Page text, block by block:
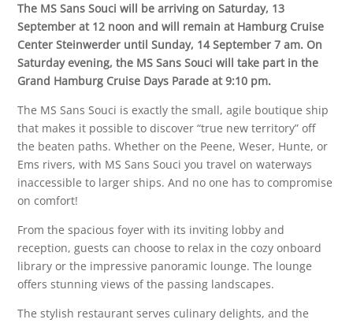
The MS Sans Souci will be arriving on Saturday, 13
September at 12 noon and will remain at Hamburg Cruise
Center Steinwerder until Sunday, 14 September 7 am. On
Saturday evening, the MS Sans Souci will take part in the
Grand Hamburg Cruise Days Parade at 9:10 pm.
The MS Sans Souci is exactly the small, agile boutique ship
that makes it possible to discover “true new territory” off
the beaten paths. Whether on the Peene, Weser, Hunte, or
Ems rivers, with MS Sans Souci you travel on waterways
inaccessible to larger ships. And no one has to compromise
on comfort!
From the spacious foyer with its inviting lobby and
reception, guests can choose to relax in the cozy onboard
library or the impressive panoramic lounge. The lounge
offers stunning views of the passing landscapes.
The stylish restaurant serves culinary delights, and the